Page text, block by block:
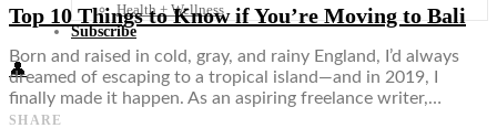
Health + Wellness
Subscribe
👤
Top 10 Things to Know if You’re Moving to Bali
Born and raised in cold, gray, and rainy England, I’d always
dreamed of escaping to a tropical island—and in 2019, I
finally made it happen. As an aspiring freelance writer,…
SHARE